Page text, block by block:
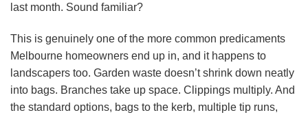
last month. Sound familiar?
This is genuinely one of the more common predicaments
Melbourne homeowners end up in, and it happens to
landscapers too. Garden waste doesn’t shrink down neatly
into bags. Branches take up space. Clippings multiply. And
the standard options, bags to the kerb, multiple tip runs,